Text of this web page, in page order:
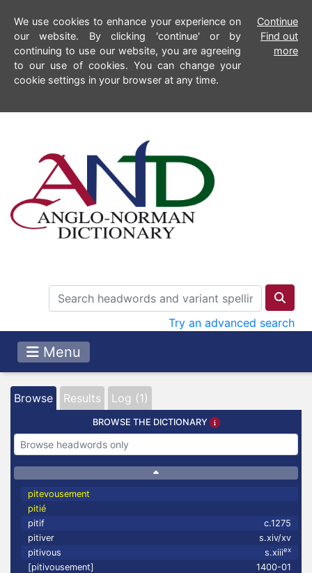
We use cookies to enhance your experience on
our website. By clicking 'continue' or by
continuing to use our website, you are agreeing
to our use of cookies. You can change your
cookie settings in your browser at any time.
Continue
Find out
more
Try an advanced search
Menu
Browse Results Log (1)
BROWSE THE DICTIONARY
pitevousement
pitié
pitif
c.1275
pitiver
s.xiv/xv
pitivous
s.xiiiex
[pitivousement]
1400-01